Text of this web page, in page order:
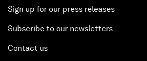
Sign up for our press releases
Subscribe to our newsletters
Contact us